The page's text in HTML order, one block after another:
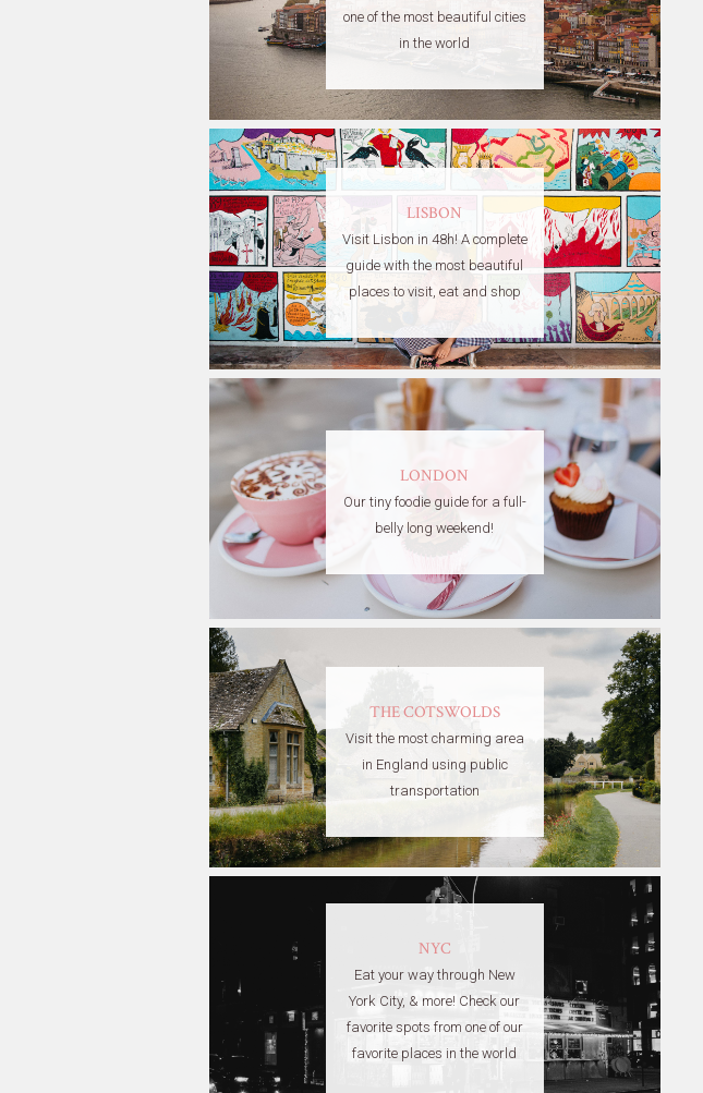
one of the most beautiful cities
in the world
LISBON
Visit Lisbon in 48h! A complete
guide with the most beautiful
places to visit, eat and shop
LONDON
Our tiny foodie guide for a full-
belly long weekend!
THE COTSWOLDS
Visit the most charming area
in England using public
transportation
NYC
Eat your way through New
York City, & more! Check our
favorite spots from one of our
favorite places in the world